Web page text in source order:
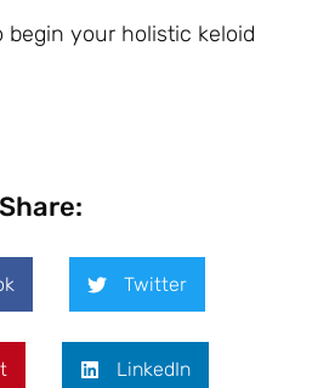
begin your holistic keloid
Share:
Twitter
LinkedIn